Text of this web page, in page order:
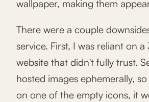
wallpaper, making them
There were a couple
service. First, I was reliant on
website that didn't fully trust.
hosted images ephemerally,
on one of the empty icons, it